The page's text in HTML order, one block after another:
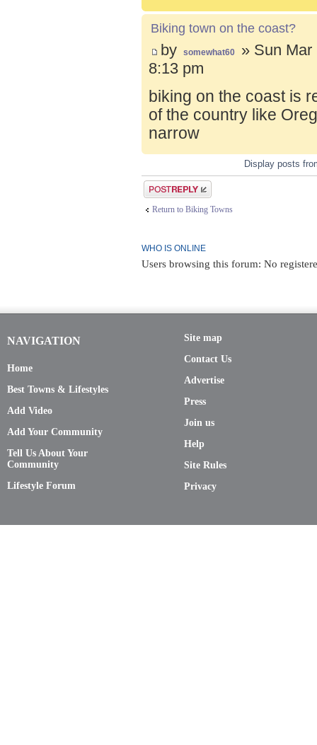
Biking town on the coast?
by somewhat60
» Sun Mar
8:13 pm
biking on the coast is
of the country like
narrow
Display posts
Post a reply
Return to Biking Towns
WHO IS ONLINE
Users browsing this forum: No
NAVIGATION
Home
Best Towns & Lifestyles
Add Video
Add Your Community
Tell Us About Your
Community
Lifestyle Forum
Site map
Contact Us
Advertise
Press
Join us
Help
Site Rules
Privacy